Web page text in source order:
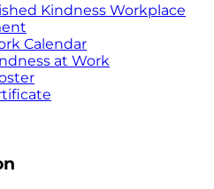
Kindness Workplace
Calendar
at Work